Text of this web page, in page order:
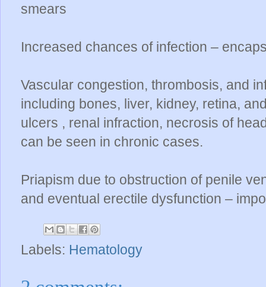
smears
Increased chances of infection –
Vascular congestion, thrombosis, and
including bones, liver, kidney, retina,
ulcers , renal infraction, necrosis of
can be seen in chronic cases.
Priapism due to obstruction of penile
and eventual erectile dysfunction –
Labels: Hematology